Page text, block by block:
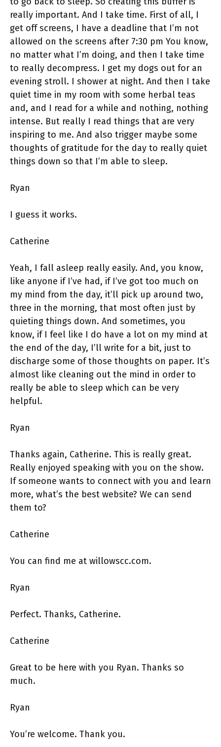
really important. And I take time. First of all, I
get off screens, I have a deadline that I’m not
allowed on the screens after 7:30 pm You know,
no matter what I’m doing, and then I take time
to really decompress. I get my dogs out for an
evening stroll. I shower at night. And then I take
quiet time in my room with some herbal teas
and, and I read for a while and nothing, nothing
intense. But really I read things that are very
inspiring to me. And also trigger maybe some
thoughts of gratitude for the day to really quiet
things down so that I’m able to sleep.
Ryan
I guess it works.
Catherine
Yeah, I fall asleep really easily. And, you know,
like anyone if I’ve had, if I’ve got too much on
my mind from the day, it’ll pick up around two,
three in the morning, that most often just by
quieting things down. And sometimes, you
know, if I feel like I do have a lot on my mind at
the end of the day, I’ll write for a bit, just to
discharge some of those thoughts on paper. It’s
almost like cleaning out the mind in order to
really be able to sleep which can be very
helpful.
Ryan
Thanks again, Catherine. This is really great.
Really enjoyed speaking with you on the show.
If someone wants to connect with you and learn
more, what’s the best website? We can send
them to?
Catherine
You can find me at willowscc.com.
Ryan
Perfect. Thanks, Catherine.
Catherine
Great to be here with you Ryan. Thanks so
much.
Ryan
You’re welcome. Thank you.